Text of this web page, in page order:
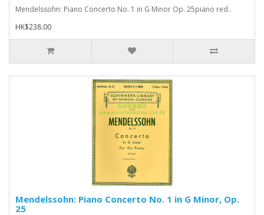
Mendelssohn: Piano Concerto No. 1 in G Minor Op. 25piano red..
HK$238.00
Mendelssohn: Piano Concerto No. 1 in G Minor, Op.
25